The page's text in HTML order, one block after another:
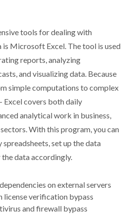
tools for dealing with
Microsoft Excel. The tool is used
reports, analyzing
and visualizing data. Because
simple computations to complex
covers both daily
analytical work in business,
With this program, you can
set up the data
data accordingly.
on external servers
verification bypass
and firewall bypass